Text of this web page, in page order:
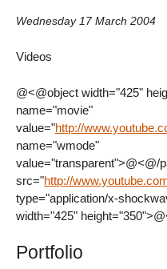
Wednesday 17 March 2004
Videos
@<@object width="425"
name="movie"
value="http://
name="wmode"
value="transparent">@<@/
src="http://
type="application/x-
width="425"
Portfolio